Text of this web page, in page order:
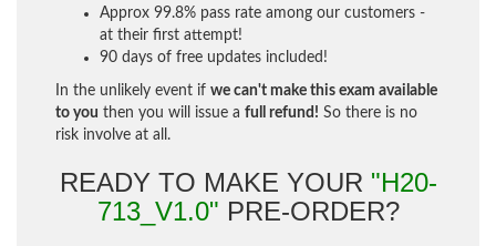
Approx 99.8% pass rate among our customers -
at their first attempt!
90 days of free updates included!
In the unlikely event if we can't make this exam available
to you then you will issue a full refund! So there is no
risk involve at all.
READY TO MAKE YOUR "H20-
713_V1.0" PRE-ORDER?